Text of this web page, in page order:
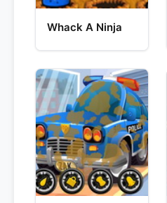
Whack A Ninja